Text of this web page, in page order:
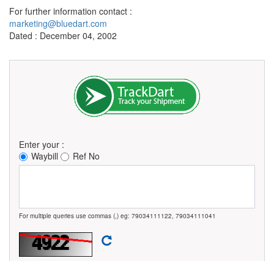
For further information contact :
marketing@bluedart.com
Dated : December 04, 2002
Enter your :
Waybill
Ref No
For multiple queries use commas (,) eg: 79034111122, 79034111041